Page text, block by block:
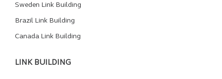
Sweden Link Building
Brazil Link Building
Canada Link Building
LINK BUILDING